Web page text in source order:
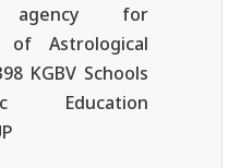
agency for
of Astrological
KGBV Schools
Education